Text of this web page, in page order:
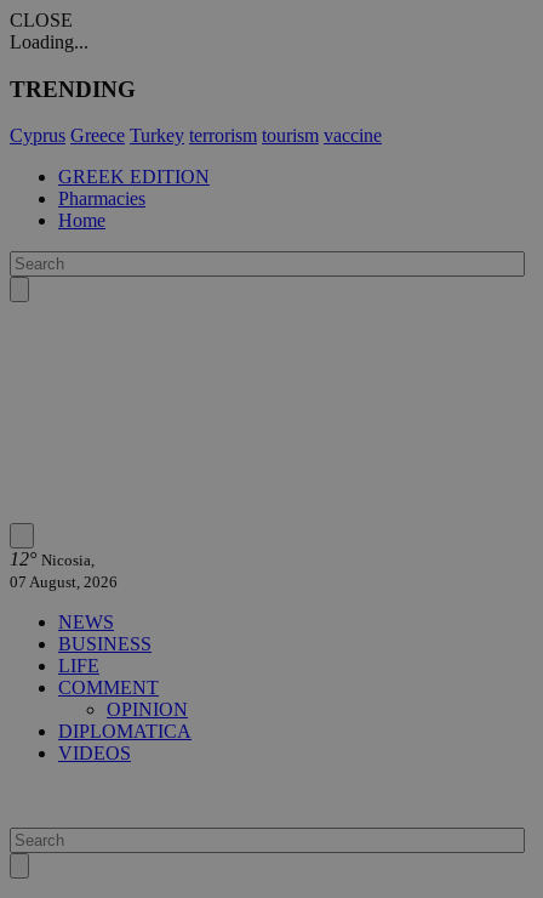
CLOSE
Loading...
TRENDING
Cyprus Greece Turkey terrorism tourism vaccine
GREEK EDITION
Pharmacies
Home
12° Nicosia,
07 August, 2026
NEWS
BUSINESS
LIFE
COMMENT
OPINION
DIPLOMATICA
VIDEOS